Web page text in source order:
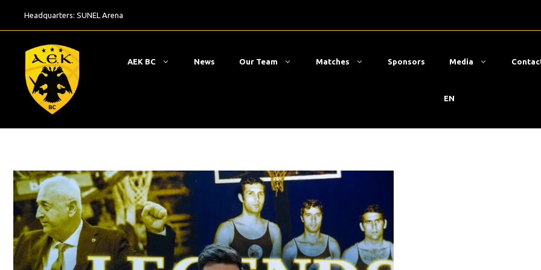
Headquarters: SUNEL Arena
ΑΕΚ BC News Our Team Matches Sponsors Media
EN